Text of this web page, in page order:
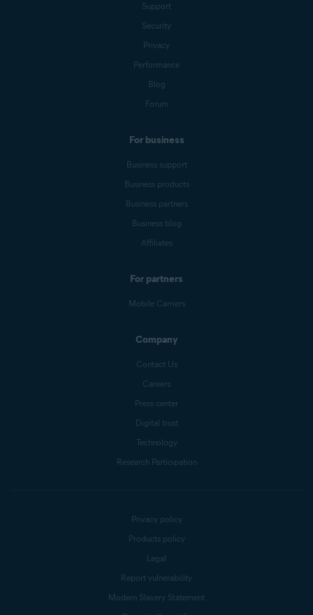
Support
Security
Privacy
Performance
Blog
Forum
For business
Business support
Business products
Business partners
Business blog
Affiliates
For partners
Mobile Carriers
Company
Contact Us
Careers
Press center
Digital trust
Technology
Research Participation
Privacy policy
Products policy
Legal
Report vulnerability
Modern Slavery Statement